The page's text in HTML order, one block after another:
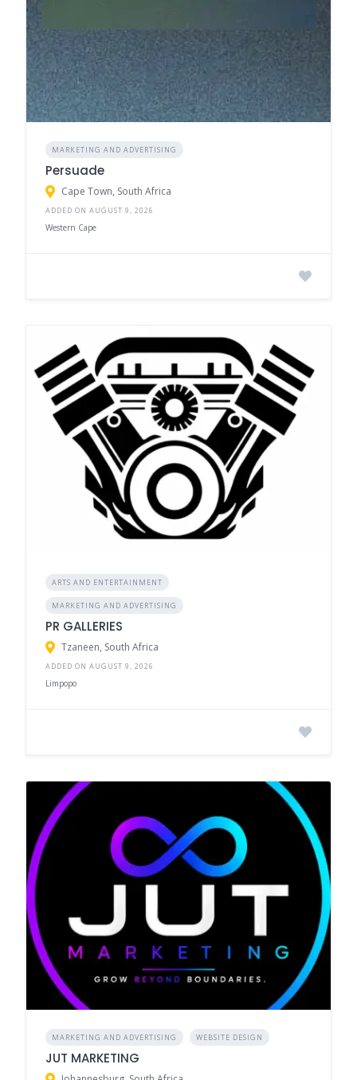
MARKETING AND ADVERTISING
Persuade
Cape Town, South Africa
ADDED ON AUGUST 9, 2026
Western Cape
ARTS AND ENTERTAINMENT
MARKETING AND ADVERTISING
PR GALLERIES
Tzaneen, South Africa
ADDED ON AUGUST 9, 2026
Limpopo
MARKETING AND ADVERTISING WEBSITE DESIGN
JUT MARKETING